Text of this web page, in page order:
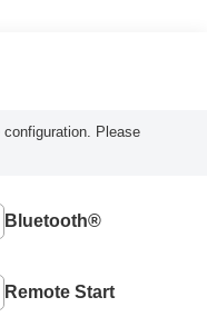
Please
Bluetooth®
Remote Start